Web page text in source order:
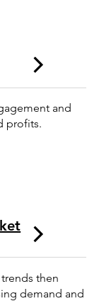
and
profits.
then
demand and